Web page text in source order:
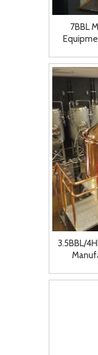
7BBL
3.5BBL/